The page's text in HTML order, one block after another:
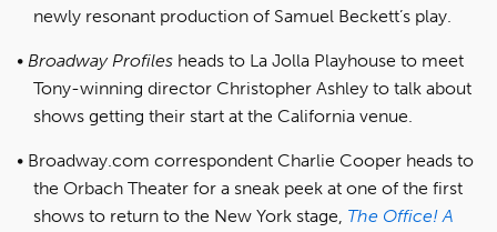
newly resonant production of Samuel Beckett’s play.
Broadway Profiles heads to La Jolla Playhouse to meet
Tony-winning director Christopher Ashley to talk about
shows getting their start at the California venue.
Broadway.com correspondent Charlie Cooper heads to
the Orbach Theater for a sneak peek at one of the first
shows to return to the New York stage, The Office! A